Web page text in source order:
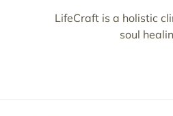
LifeCraft is a holistic
soul